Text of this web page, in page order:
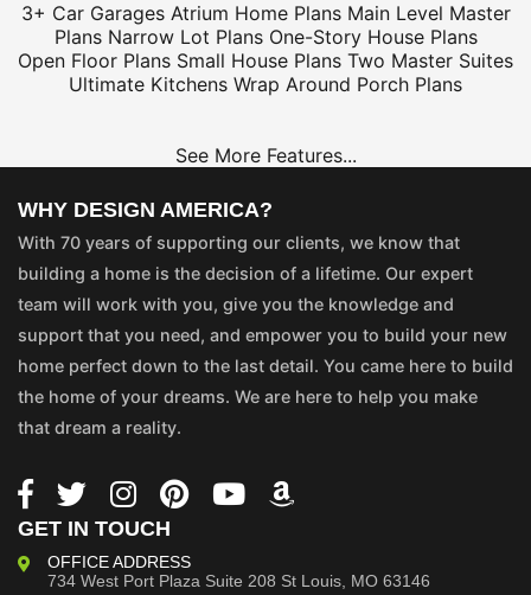
3+ Car Garages Atrium Home Plans Main Level Master
Plans Narrow Lot Plans One-Story House Plans
Open Floor Plans Small House Plans Two Master Suites
Ultimate Kitchens Wrap Around Porch Plans
See More Features...
WHY DESIGN AMERICA?
With 70 years of supporting our clients, we know that
building a home is the decision of a lifetime. Our expert
team will work with you, give you the knowledge and
support that you need, and empower you to build your new
home perfect down to the last detail. You came here to build
the home of your dreams. We are here to help you make
that dream a reality.
GET IN TOUCH
OFFICE ADDRESS
734 West Port Plaza Suite 208 St Louis, MO 63146